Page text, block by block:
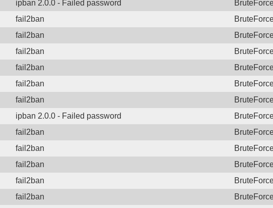
ipban 2.0.0 - Failed password
fail2ban
fail2ban
fail2ban
fail2ban
fail2ban
fail2ban
ipban 2.0.0 - Failed password
fail2ban
fail2ban
fail2ban
fail2ban
fail2ban